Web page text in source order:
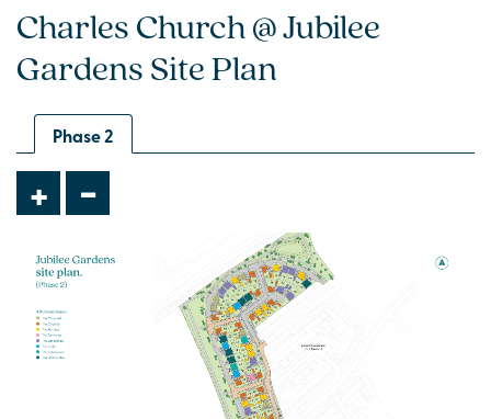
Charles Church @ Jubilee
Gardens Site Plan
Phase 2
+ -